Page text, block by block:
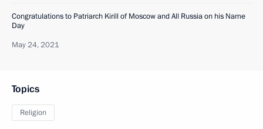
Congratulations to Patriarch Kirill of Moscow and All Russia on his Name
Day
May 24, 2021
Topics
Religion